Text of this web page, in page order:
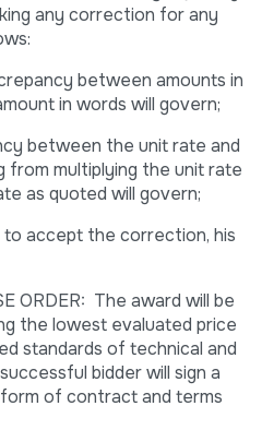
any correction for any
between amounts in
in words will govern;
between the unit rate and
from multiplying the unit rate
as quoted will govern;
accept the correction, his
ORDER: The award will be
the lowest evaluated price
standards of technical and
bidder will sign a
of contract and terms